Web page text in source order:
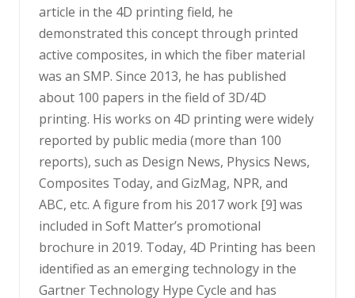
article in the 4D printing field, he
demonstrated this concept through printed
active composites, in which the fiber material
was an SMP. Since 2013, he has published
about 100 papers in the field of 3D/4D
printing. His works on 4D printing were widely
reported by public media (more than 100
reports), such as Design News, Physics News,
Composites Today, and GizMag, NPR, and
ABC, etc. A figure from his 2017 work [9] was
included in Soft Matter’s promotional
brochure in 2019. Today, 4D Printing has been
identified as an emerging technology in the
Gartner Technology Hype Cycle and has